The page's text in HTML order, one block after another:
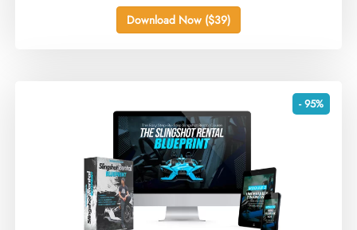
Download Now ($39)
- 95%